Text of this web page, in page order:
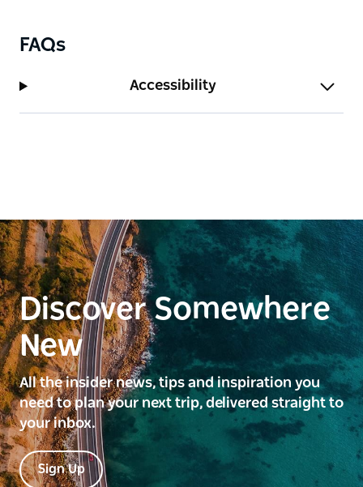
FAQs
Accessibility
Discover Somewhere
New
All the insider news, tips and inspiration you
need to plan your next trip, delivered straight to
your inbox.
Sign Up